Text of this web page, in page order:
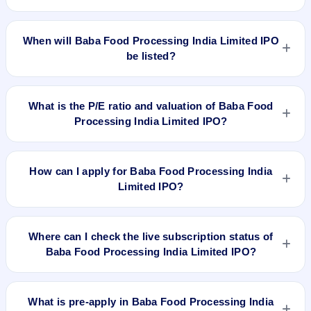
The allotment date of Baba Food Processing India Limited
When will Baba Food Processing India Limited IPO
be listed?
Baba Food Processing India Limited IPO is expected to be
What is the P/E ratio and valuation of Baba Food
Processing India Limited IPO?
Baba Food Processing India Limited IPO valuation snapshot:
N/A.
How can I apply for Baba Food Processing India
Limited IPO?
To apply for Baba Food Processing India Limited IPO, open
account, enter the quantity, and submit the application.
Where can I check the live subscription status of
Baba Food Processing India Limited IPO?
You can check thelive subscription status of Baba Food
websites. It shows real-time demand across retail, NII, and
What is pre-apply in Baba Food Processing India